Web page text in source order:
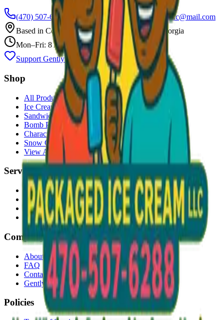
(470) 507-6288
scoopalottopackagedicecreamllc@mail.com
Based in Conyers ,GA— Delivering Across Georgia
Mon–Fri: 8 AM – 8 PM
Support Gently Used Clothing
Call to Order
Shop
All Products
Ice Cream Bars
Sandwiches
Bomb Pops
Character Faces
Snow Cones
View All →
Services
Delivery
Events & Catering
Freezer Placement
Wholesale
Company
About Us
FAQ
Contact
Gently Used Clothing
Policies